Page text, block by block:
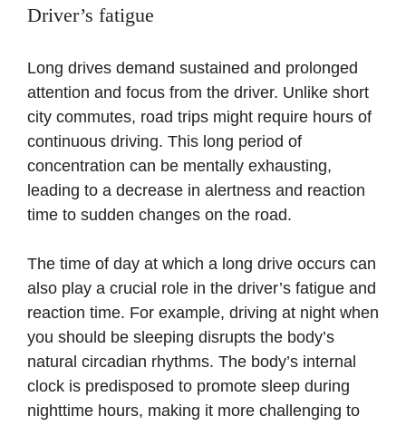
Driver’s fatigue
Long drives demand sustained and prolonged
attention and focus from the driver. Unlike short
city commutes, road trips might require hours of
continuous driving. This long period of
concentration can be mentally exhausting,
leading to a decrease in alertness and reaction
time to sudden changes on the road.
The time of day at which a long drive occurs can
also play a crucial role in the driver’s fatigue and
reaction time. For example, driving at night when
you should be sleeping disrupts the body’s
natural circadian rhythms. The body’s internal
clock is predisposed to promote sleep during
nighttime hours, making it more challenging to